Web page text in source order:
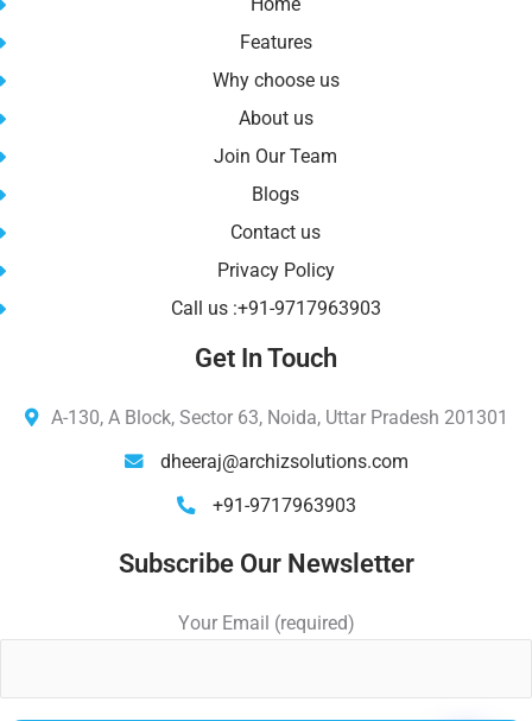
Home
Features
Why choose us
About us
Join Our Team
Blogs
Contact us
Privacy Policy
Call us :+91-9717963903
Get In Touch
A-130, A Block, Sector 63, Noida, Uttar Pradesh 201301
dheeraj@archizsolutions.com
+91-9717963903
Subscribe Our Newsletter
Your Email (required)